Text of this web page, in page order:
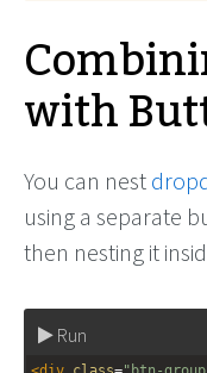
with
You can nest
using a separate
then nesting it
Run